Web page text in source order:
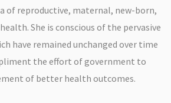
of reproductive, maternal, new-born,
She is conscious of the pervasive
have remained unchanged over time
the effort of government to
of better health outcomes.